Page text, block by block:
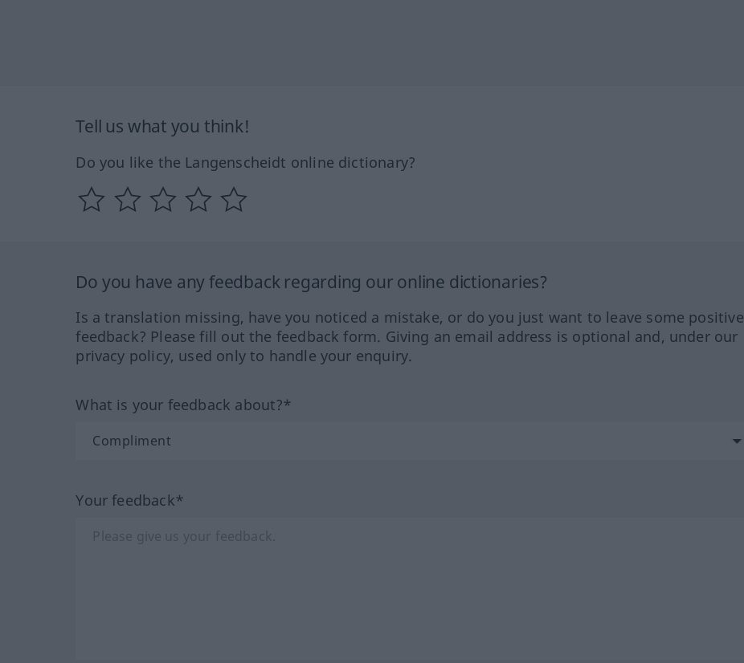
Tell us what you think!
Do you like the Langenscheidt online dictionary?
Do you have any feedback regarding our online dictionaries?
Is a translation missing, have you noticed a mistake, or do you just want to leave some positive
feedback? Please fill out the feedback form. Giving an email address is optional and, under our
privacy policy, used only to handle your enquiry.
What is your feedback about?*
Your feedback*